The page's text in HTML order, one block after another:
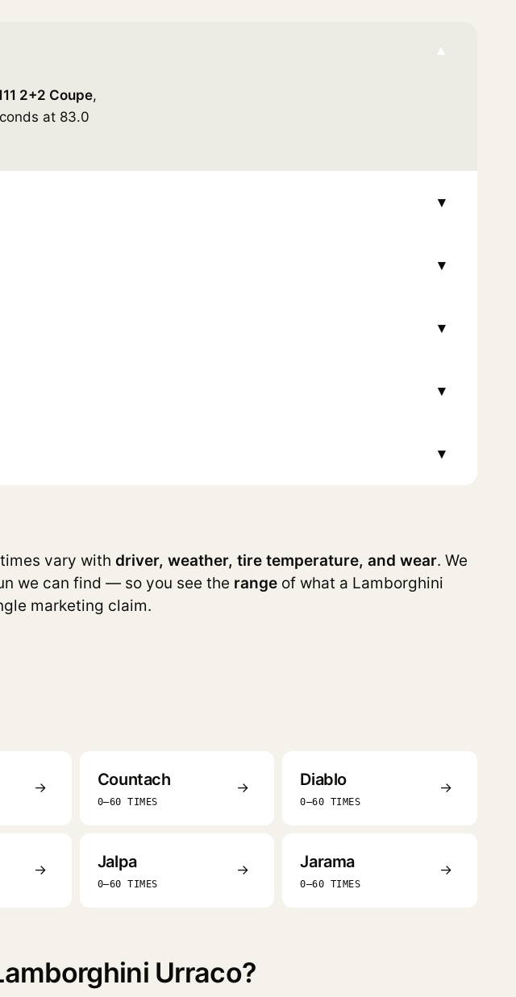
▾
2+2 Coupe,
at 83.0
▾
▾
▾
▾
▾
vary with driver, weather, tire temperature, and wear. We
we can find — so you see the range of what a Lamborghini
marketing claim.
→ Countach
0–60 TIMES
→ Diablo
0–60 TIMES
→
→ Jalpa
0–60 TIMES
→ Jarama
0–60 TIMES
→
Urraco?